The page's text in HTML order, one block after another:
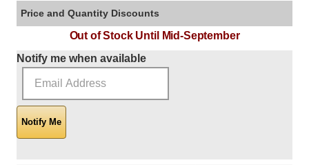
Price and Quantity Discounts
Out of Stock Until Mid-September
Current Stock:
Notify me when available